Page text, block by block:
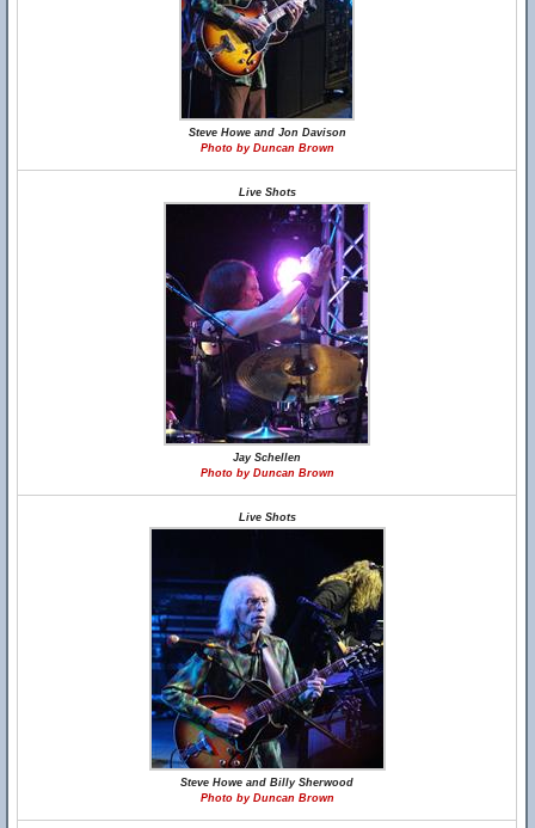
Steve Howe and Jon Davison
Photo by Duncan Brown
Live Shots
Jay Schellen
Photo by Duncan Brown
Live Shots
Steve Howe and Billy Sherwood
Photo by Duncan Brown